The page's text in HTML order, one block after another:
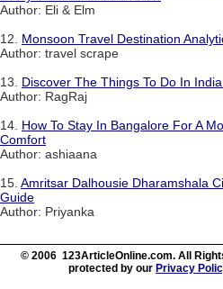
Author: Eli & Elm
12. Monsoon Travel Destination
Author: travel scrape
13. Discover The Things To Do In
Author: RagRaj
14. How To Stay In Bangalore For A
Comfort
Author: ashiaana
15. Amritsar Dalhousie Dharamshala
Guide
Author: Priyanka
© 2006 123ArticleOnline.com. All
protected by our Privacy